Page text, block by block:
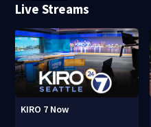
Live Streams
KIRO 7 Now